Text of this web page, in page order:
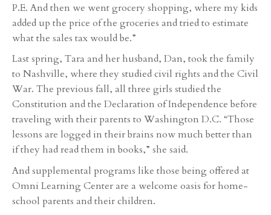
P.E. And then we went grocery shopping, where my kids
added up the price of the groceries and tried to estimate
what the sales tax would be.”
Last spring, Tara and her husband, Dan, took the family
to Nashville, where they studied civil rights and the Civil
War. The previous fall, all three girls studied the
Constitution and the Declaration of Independence before
traveling with their parents to Washington D.C. “Those
lessons are logged in their brains now much better than
if they had read them in books,” she said.
And supplemental programs like those being offered at
Omni Learning Center are a welcome oasis for home-
school parents and their children.